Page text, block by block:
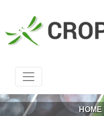
HOME